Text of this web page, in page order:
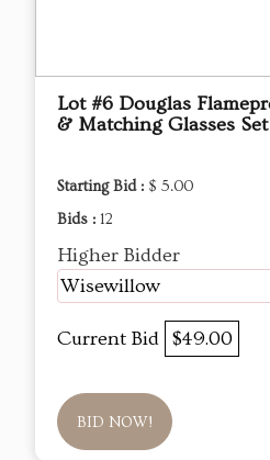
Lot #6 Douglas
& Matching Glasses Set
Starting Bid : $ 5.00
Bids : 12
Higher Bidder
Wisewillow
Current Bid $49.00
BID NOW!